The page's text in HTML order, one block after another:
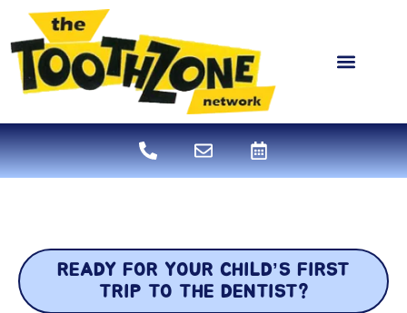
READY FOR YOUR CHILD’S FIRST
TRIP TO THE DENTIST?